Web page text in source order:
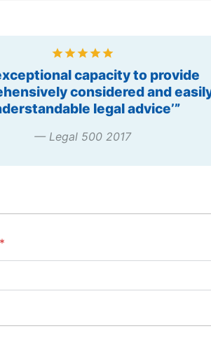
Practitioner – Construction and
2014, 2015, 2016”
— Chambers Asia Pacific
*